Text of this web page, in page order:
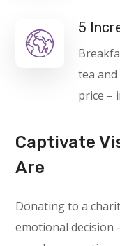
5
tea
price –
Captivate
Are
Donating to a
emotional decision